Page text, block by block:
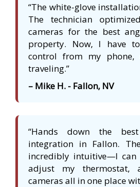
“The white-glove
The technician
cameras for the best
property. Now, I have
control from my phone,
traveling.”
– Mike H. - Fallon, NV
“Hands down the
integration in Fallon.
incredibly intuitive—I can
adjust my thermostat,
cameras all in one place